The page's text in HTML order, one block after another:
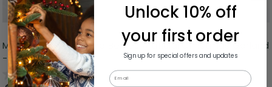
Mixed Pine, Cedar and Berries Artificial Christmas Garland
- 5' - Unlit
0.0 (0)
Unlock 10% off
your first order
Sign up for special offers and updates
Email